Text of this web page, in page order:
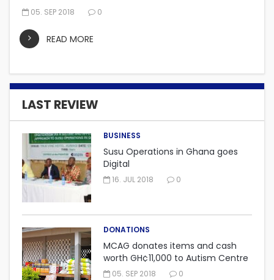
05. SEP 2018 0
READ MORE
LAST REVIEW
BUSINESS
Susu Operations in Ghana goes
Digital
16. JUL 2018 0
DONATIONS
MCAG donates items and cash
worth GH¢11,000 to Autism Centre
in Fijai, Takoradi.
05. SEP 2018 0